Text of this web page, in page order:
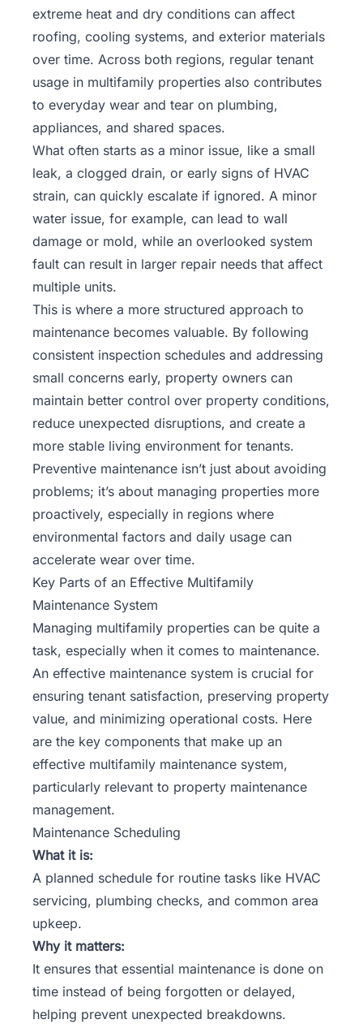
extreme heat and dry conditions can affect
roofing, cooling systems, and exterior materials
over time. Across both regions, regular tenant
usage in multifamily properties also contributes
to everyday wear and tear on plumbing,
appliances, and shared spaces.
What often starts as a minor issue, like a small
leak, a clogged drain, or early signs of HVAC
strain, can quickly escalate if ignored. A minor
water issue, for example, can lead to wall
damage or mold, while an overlooked system
fault can result in larger repair needs that affect
multiple units.
This is where a more structured approach to
maintenance becomes valuable. By following
consistent inspection schedules and addressing
small concerns early, property owners can
maintain better control over property conditions,
reduce unexpected disruptions, and create a
more stable living environment for tenants.
Preventive maintenance isn’t just about avoiding
problems; it’s about managing properties more
proactively, especially in regions where
environmental factors and daily usage can
accelerate wear over time.
Key Parts of an Effective Multifamily
Maintenance System
Managing multifamily properties can be quite a
task, especially when it comes to maintenance.
An effective maintenance system is crucial for
ensuring tenant satisfaction, preserving property
value, and minimizing operational costs. Here
are the key components that make up an
effective multifamily maintenance system,
particularly relevant to property maintenance
management.
Maintenance Scheduling
What it is:
A planned schedule for routine tasks like HVAC
servicing, plumbing checks, and common area
upkeep.
Why it matters:
It ensures that essential maintenance is done on
time instead of being forgotten or delayed,
helping prevent unexpected breakdowns.